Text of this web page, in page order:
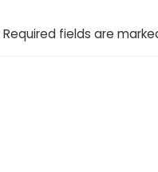
Required fields are